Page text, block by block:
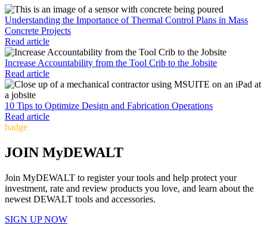
Understanding the Importance of Thermal Control Plans in Mass
Concrete Projects
Read article
Increase Accountability from the Tool Crib to the Jobsite
Read article
10 Tips to Optimize Design and Fabrication Operations
Read article
badge
JOIN MyDEWALT
Join MyDEWALT to register your tools and help protect your
investment, rate and review products you love, and learn about the
newest DEWALT tools and accessories.
SIGN UP NOW